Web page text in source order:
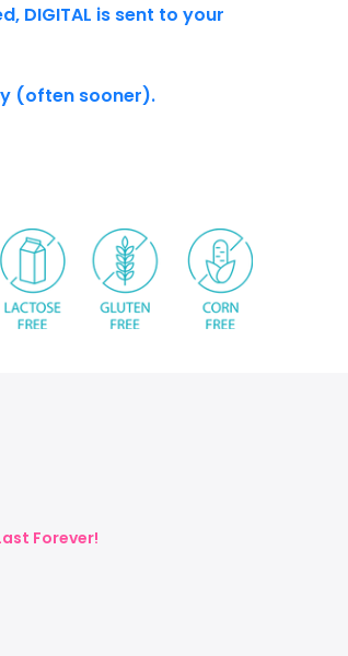
DIGITAL is sent to your
(often sooner).
Forever!